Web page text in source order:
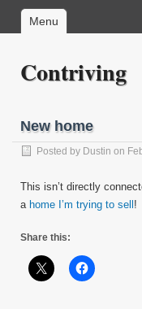
Menu
Contriving
New home
Posted by Dustin on
This isn’t directly
a home I’m trying to sell !
Share this: